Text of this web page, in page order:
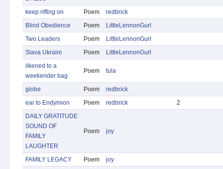
keep riffing on Poem
redbrick
Blind Obedience
Poem
LittleLennonGurl
Two Leaders
Poem
LittleLennonGurl
Slava Ukraini
Poem
LittleLennonGurl
likened to a
weekender bag
Poem tula
globe Poem
redbrick
ear to Endymion
Poem redbrick
2
DAILY GRATITUDE
SOUND OF
FAMILY
LAUGHTER
Poem joy
FAMILY LEGACY Poem
joy